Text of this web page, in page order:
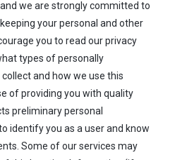
we are strongly committed to
your personal and other
you to read our privacy
types of personally
and how we use this
of providing you with quality
preliminary personal
identify you as a user and know
Some of our services may